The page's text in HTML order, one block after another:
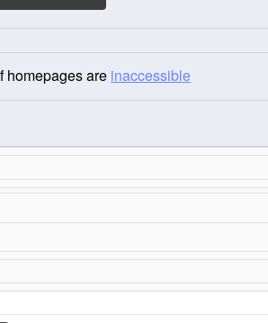
homepages are inaccessible